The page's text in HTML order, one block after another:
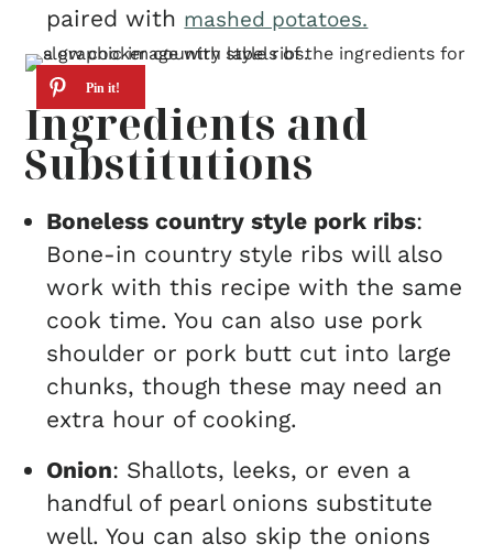
paired with mashed potatoes.
Ingredients and
Substitutions
Boneless country style pork ribs:
Bone-in country style ribs will also
work with this recipe with the same
cook time. You can also use pork
shoulder or pork butt cut into large
chunks, though these may need an
extra hour of cooking.
Onion: Shallots, leeks, or even a
handful of pearl onions substitute
well. You can also skip the onions